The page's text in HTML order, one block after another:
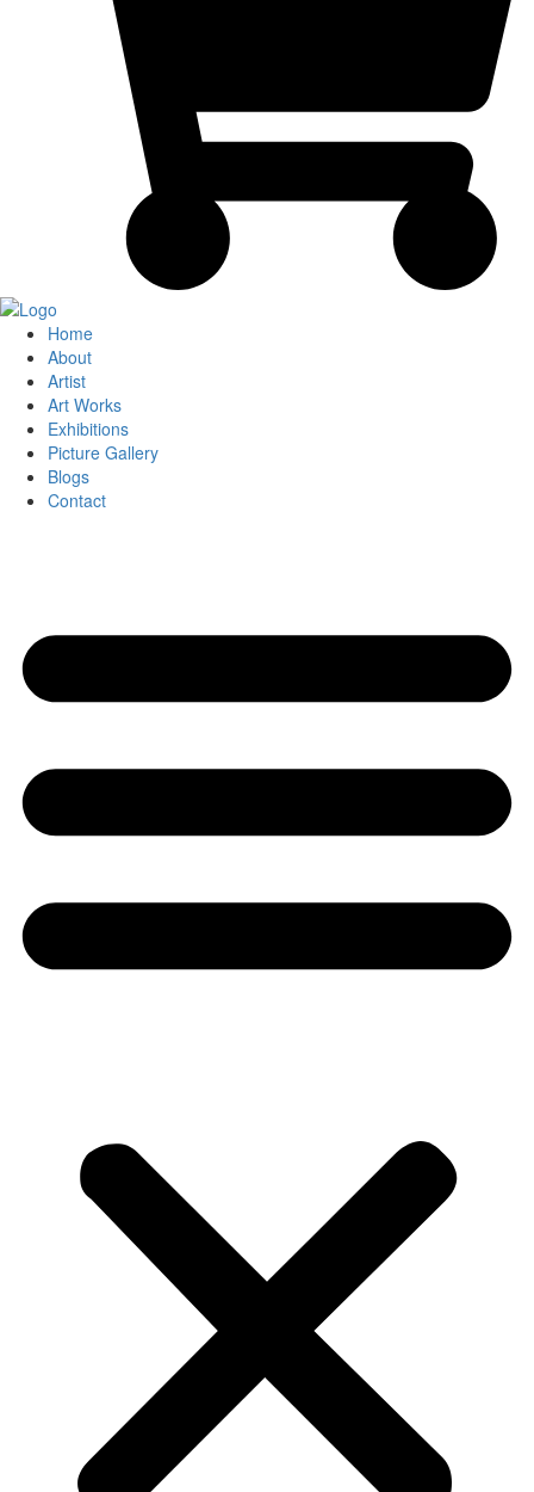
Home
About
Artist
Art Works
Exhibitions
Picture Gallery
Blogs
Contact